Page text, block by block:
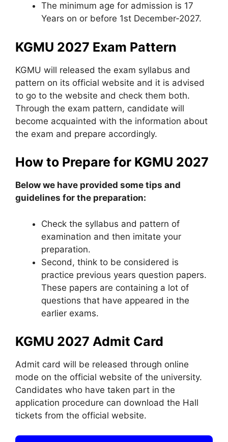
The minimum age for admission is 17
Years on or before 1st December-2027.
KGMU 2027 Exam Pattern
KGMU will released the exam syllabus and
pattern on its official website and it is advised
to go to the website and check them both.
Through the exam pattern, candidate will
become acquainted with the information about
the exam and prepare accordingly.
How to Prepare for KGMU 2027
Below we have provided some tips and
guidelines for the preparation:
Check the syllabus and pattern of
examination and then imitate your
preparation.
Second, think to be considered is
practice previous years question papers.
These papers are containing a lot of
questions that have appeared in the
earlier exams.
KGMU 2027 Admit Card
Admit card will be released through online
mode on the official website of the university.
Candidates who have taken part in the
application procedure can download the Hall
tickets from the official website.